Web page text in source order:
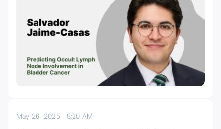
May 26, 2025 8:20 AM